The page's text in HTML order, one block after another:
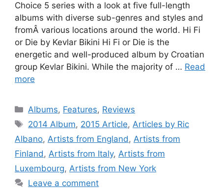
Choice 5 series with a look at five full-length
albums with diverse sub-genres and styles and
fromÂ various locations around the world. Hi Fi
or Die by Kevlar Bikini Hi Fi or Die is the
energetic and well-produced album by Croatian
group Kevlar Bikini. While the majority of … Read
more
Categories
Albums, Features, Reviews
Tags
2014 Album, 2015 Article,Articles by Ric
Albano, Artists from England, Artists from
Finland, Artists from Italy, Artists from
Luxembourg, Artists from New York
Leave a comment